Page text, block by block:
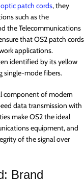
patch cords, they
such as the
the Telecommunications
that OS2 patch cords
applications.
identified by its yellow
single-mode fibers.
component of modern
data transmission with
make OS2 the ideal
equipment, and
of the signal over
Brand